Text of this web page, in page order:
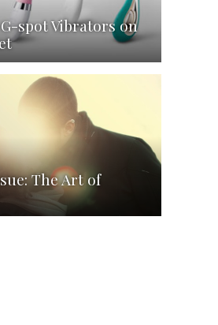
spot Vibrators on
The Art of